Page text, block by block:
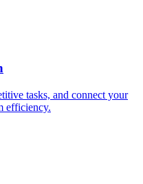
tasks, and connect your
efficiency.